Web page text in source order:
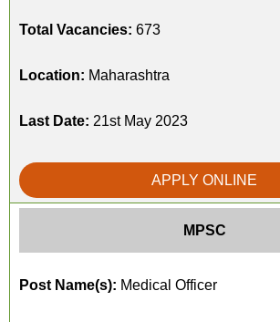
Total Vacancies: 673
Location: Maharashtra
Last Date: 21st May 2023
APPLY ONLINE
MPSC
Post Name(s): Medical Officer